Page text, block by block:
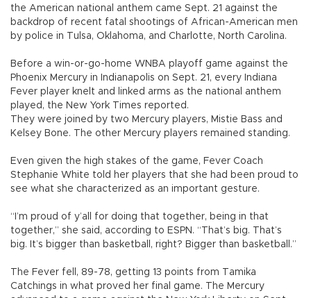
the American national anthem came Sept. 21 against the
backdrop of recent fatal shootings of African-American men
by police in Tulsa, Oklahoma, and Charlotte, North Carolina.
Before a win-or-go-home WNBA playoff game against the
Phoenix Mercury in Indianapolis on Sept. 21, every Indiana
Fever player knelt and linked arms as the national anthem
played, the New York Times reported.
They were joined by two Mercury players, Mistie Bass and
Kelsey Bone. The other Mercury players remained standing.
Even given the high stakes of the game, Fever Coach
Stephanie White told her players that she had been proud to
see what she characterized as an important gesture.
“I’m proud of y’all for doing that together, being in that
together,” she said, according to ESPN. “That’s big. That’s
big. It’s bigger than basketball, right? Bigger than basketball.”
The Fever fell, 89-78, getting 13 points from Tamika
Catchings in what proved her final game. The Mercury